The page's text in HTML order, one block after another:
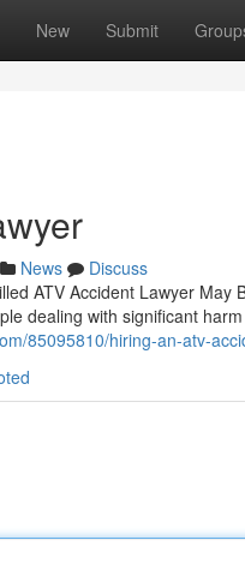
New Submit
News
Discuss
ATV Accident Lawyer
dealing with significant
85095810/hiring-an-atv-